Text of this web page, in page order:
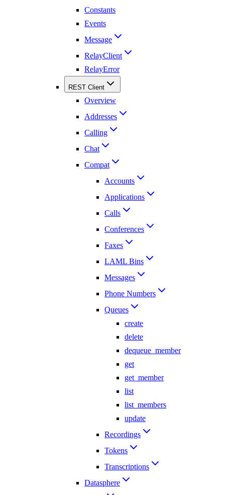
Constants
Events
Message
RelayClient
RelayError
REST Client
Overview
Addresses
Calling
Chat
Compat
Accounts
Applications
Calls
Conferences
Faxes
LAML Bins
Messages
Phone Numbers
Queues
create
delete
dequeue_member
get
get_member
list
list_members
update
Recordings
Tokens
Transcriptions
Datasphere